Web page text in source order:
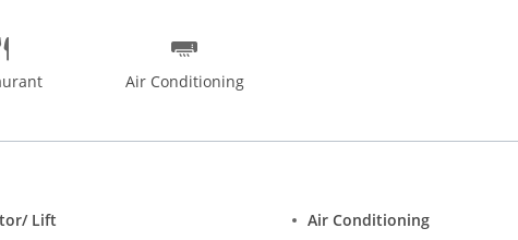
Air Conditioning
Lift Air Conditioning